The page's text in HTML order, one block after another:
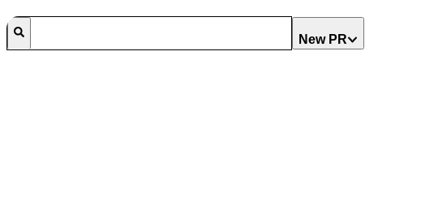
New PR